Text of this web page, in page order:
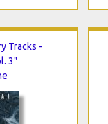
Tracks -
3"